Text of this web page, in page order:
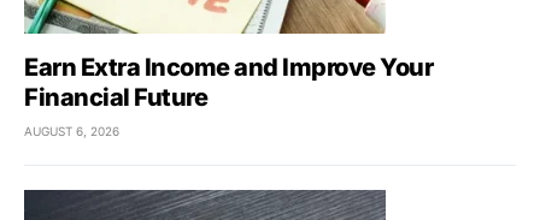
Earn Extra Income and Improve Your
Financial Future
AUGUST 6, 2026